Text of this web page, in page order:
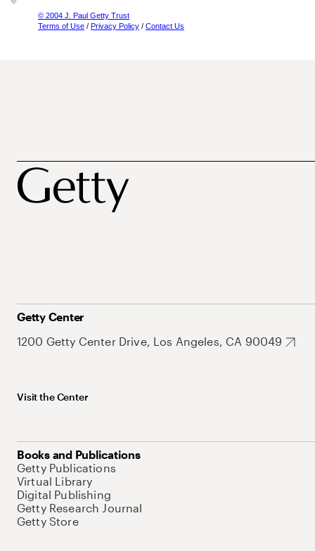
© 2004 J. Paul Getty Trust
Terms of Use / Privacy Policy / Contact Us
Getty Center
1200 Getty Center Drive, Los Angeles, CA 90049
Visit the Center
Books and Publications
Getty Publications
Virtual Library
Digital Publishing
Getty Research Journal
Getty Store